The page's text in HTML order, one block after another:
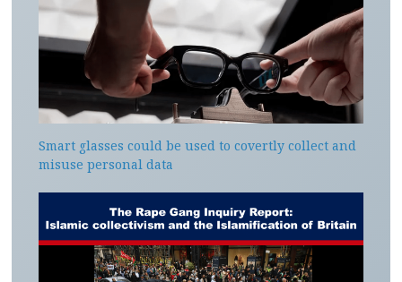
Smart glasses could be used to covertly collect and
misuse personal data